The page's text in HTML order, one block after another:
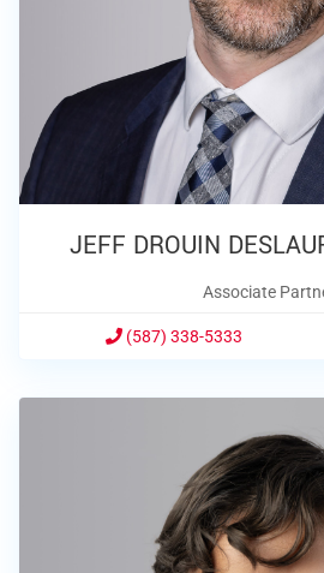
JEFF DROUIN
Associate
(587) 338-5333